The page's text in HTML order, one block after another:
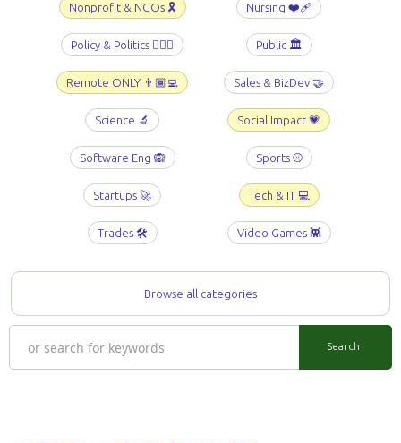
Nonprofit & NGOs 🎗️ Nursing ❤️‍🩹
Policy & Politics 👩🏻‍⚖️ Public 🏛️
Remote ONLY 👨🏾‍💻 Sales & BizDev 🤝
Science 🔬 Social Impact 💗
Software Eng 🙉 Sports ⚾️
Startups 🚀 Tech & IT 💻
Trades 🛠️ Video Games 👾
Browse all categories